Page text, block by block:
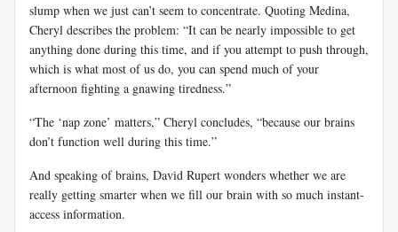
slump when we just can’t seem to concentrate. Quoting Medina,
Cheryl describes the problem: “It can be nearly impossible to get
anything done during this time, and if you attempt to push through,
which is what most of us do, you can spend much of your
afternoon fighting a gnawing tiredness.”
“The ‘nap zone’ matters,” Cheryl concludes, “because our brains
don’t function well during this time.”
And speaking of brains, David Rupert wonders whether we are
really getting smarter when we fill our brain with so much instant-
access information.